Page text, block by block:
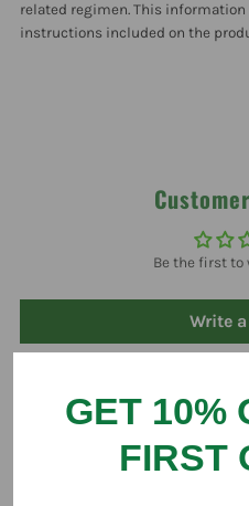
related regimen. This
instructions included on the
Be the first to
Write
GET 10%
FIRST